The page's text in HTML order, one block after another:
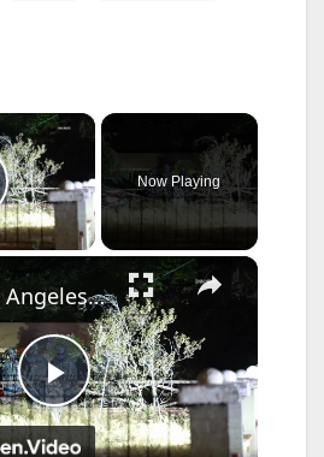
×
Video
Now Playing
×
P
US, Los Angeles: Reseda Suspect Apprehended After Felony Foot Chase.